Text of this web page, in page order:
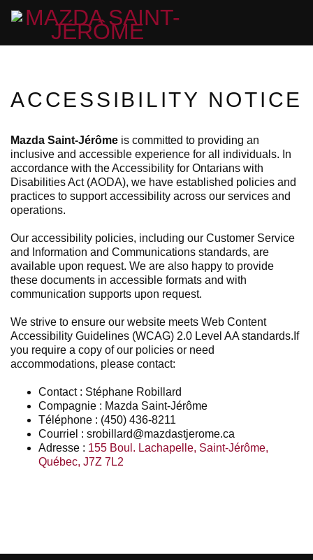
ACCESSIBILITY NOTICE
Mazda Saint-Jérôme is committed to providing an
inclusive and accessible experience for all individuals. In
accordance with the Accessibility for Ontarians with
Disabilities Act (AODA), we have established policies and
practices to support accessibility across our services and
operations.
Our accessibility policies, including our Customer Service
and Information and Communications standards, are
available upon request. We are also happy to provide
these documents in accessible formats and with
communication supports upon request.
We strive to ensure our website meets Web Content
Accessibility Guidelines (WCAG) 2.0 Level AA standards.If
you require a copy of our policies or need
accommodations, please contact:
Contact : Stéphane Robillard
Compagnie : Mazda Saint-Jérôme
Téléphone : (450) 436-8211
Courriel : srobillard@mazdastjerome.ca
Adresse : 155 Boul. Lachapelle, Saint-Jérôme,
Québec, J7Z 7L2